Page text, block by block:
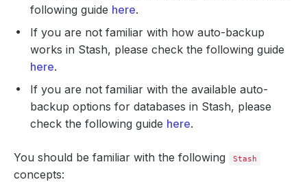
following guide here.
If you are not familiar with how auto-backup
works in Stash, please check the following guide
here.
If you are not familiar with the available auto-
backup options for databases in Stash, please
check the following guide here.
You should be familiar with the following Stash
concepts: